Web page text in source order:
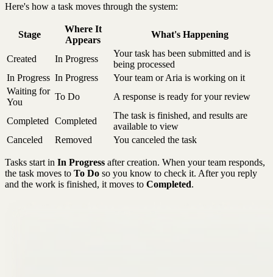
Here's how a task moves through the system:
Stage
Where It
Appears
What's Happening
Created In Progress
Your task has been submitted and is
being processed
In Progress In Progress
Your team or Aria is working on it
Waiting for
You
To Do A response is ready for your review
Completed Completed
The task is finished, and results are
available to view
Canceled
Removed You canceled the task
Tasks start in In Progress after creation. When your team responds,
the task moves to To Do so you know to check it. After you reply
and the work is finished, it moves to Completed.